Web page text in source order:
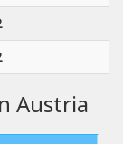
Austria